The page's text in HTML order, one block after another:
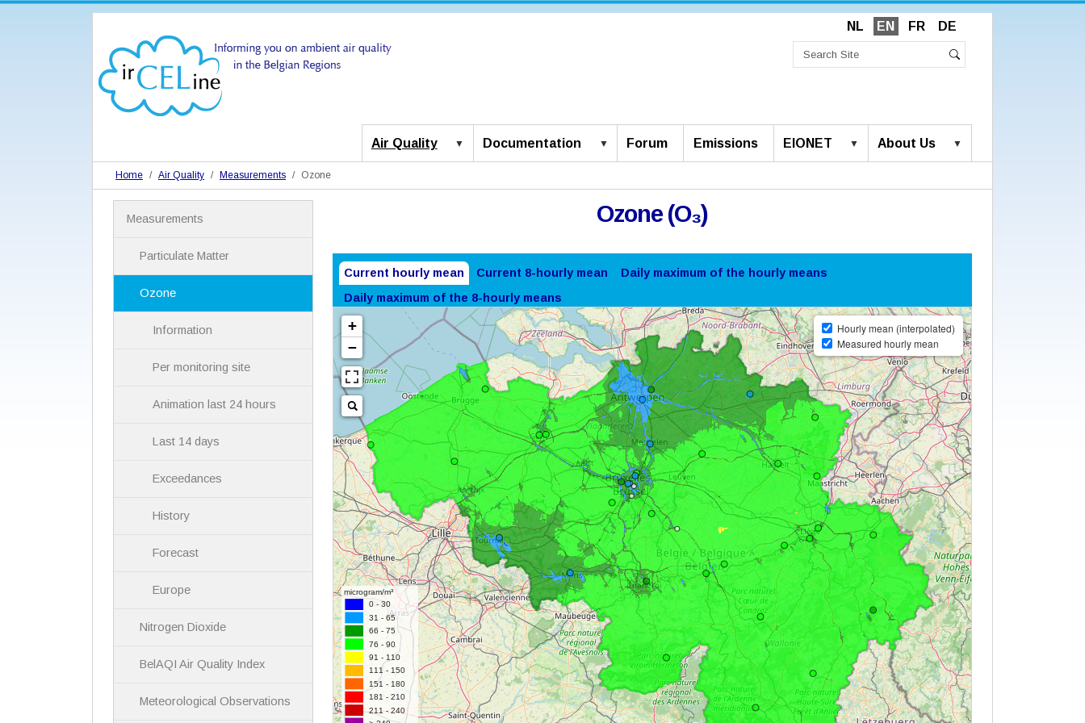
NL EN FR DE
Air Quality Documentation Forum Emissions EIONET About Us
Home Air Quality Measurements Ozone
Ozone (O₃)
Current hourly mean Current 8-hourly mean
Daily maximum of the hourly means
Daily maximum of the 8-hourly means
i
Measurements
Particulate Matter
Ozone
Information
Per monitoring site
Animation last 24 hours
Last 14 days
Exceedances
History
Forecast
Europe
Nitrogen Dioxide
BelAQI Air Quality Index
Meteorological Observations